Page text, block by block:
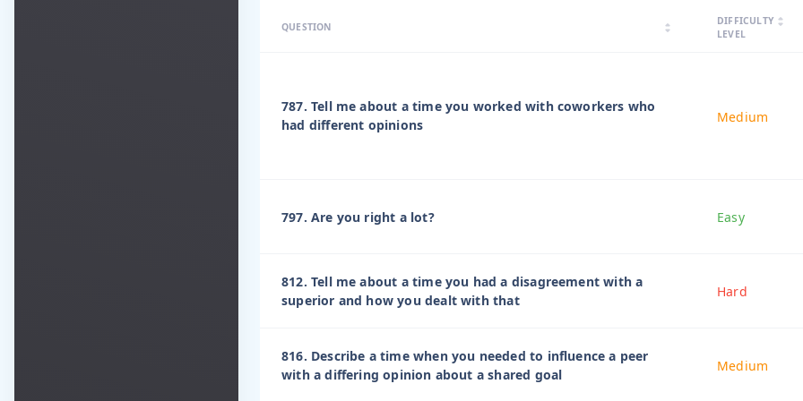
QUESTION arrow_drop_up
arrow_drop_down
DIFFICULTY
LEVEL
arrow_drop_up
arrow_drop_down
787. Tell me about a time you worked with coworkers who
had different opinions
Medium
797. Are you right a lot? Easy
812. Tell me about a time you had a disagreement with a
superior and how you dealt with that
Hard
816. Describe a time when you needed to influence a peer
with a differing opinion about a shared goal
Medium